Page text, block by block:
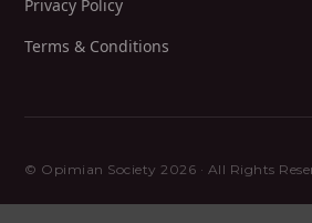
Privacy Policy
Terms & Conditions
© Opimian Society 2026 · All Rights